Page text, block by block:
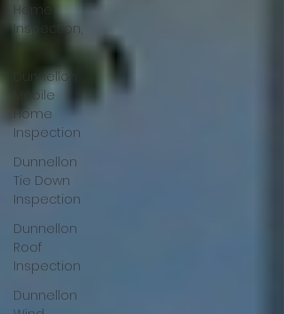
Home
Inspection,
Dunnellon
Mobile
Home
Inspection
Dunnellon
Tie Down
Inspection
Dunnellon
Roof
Inspection
Dunnellon